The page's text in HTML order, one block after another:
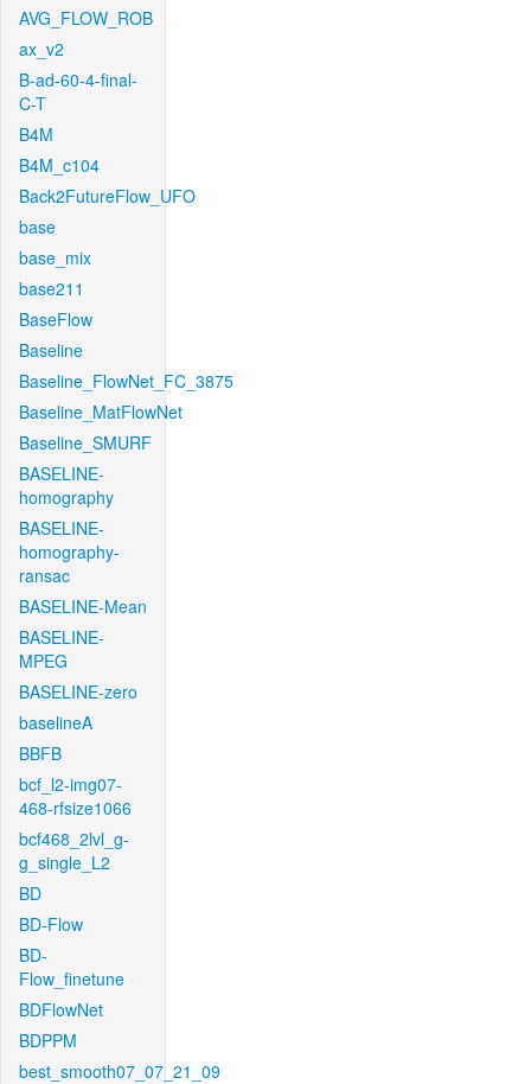
AVG_FLOW_ROB
ax_v2
B-ad-60-4-final-
C-T
B4M
B4M_c104
Back2FutureFlow_UFO
base
base_mix
base211
BaseFlow
Baseline
Baseline_FlowNet_FC_3875
Baseline_MatFlowNet
Baseline_SMURF
BASELINE-
homography
BASELINE-
homography-
ransac
BASELINE-Mean
BASELINE-
MPEG
BASELINE-zero
baselineA
BBFB
bcf_l2-img07-
468-rfsize1066
bcf468_2lvl_g-
g_single_L2
BD
BD-Flow
BD-
Flow_finetune
BDFlowNet
BDPPM
best_smooth07_07_21_09